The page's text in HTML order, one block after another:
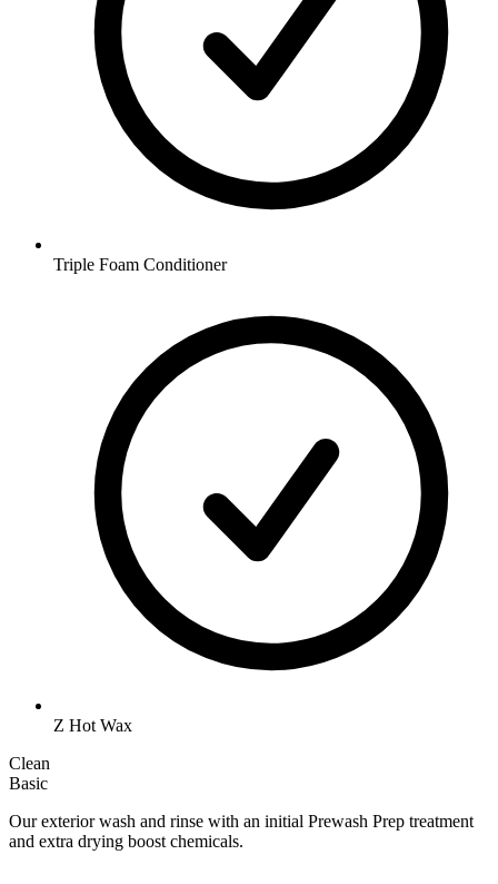
Triple Foam Conditioner
Z Hot Wax
Clean
Basic
Our exterior wash and rinse with an initial Prewash Prep treatment
and extra drying boost chemicals.